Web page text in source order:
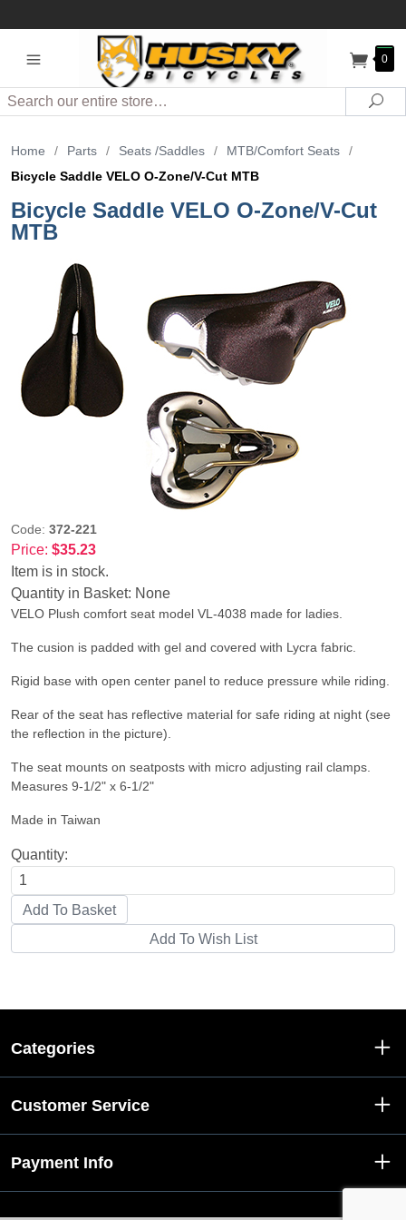
0
Search
Home / Parts / Seats /Saddles / MTB/Comfort Seats
/
Bicycle Saddle VELO O-Zone/V-Cut MTB
Bicycle Saddle VELO O-Zone/V-Cut
MTB
Code: 372-221
Price: $35.23
Item is in stock.
Quantity in Basket: None
VELO Plush comfort seat model VL-4038 made for ladies.
The cusion is padded with gel and covered with Lycra fabric.
Rigid base with open center panel to reduce pressure while riding.
Rear of the seat has reflective material for safe riding at night (see
the reflection in the picture).
The seat mounts on seatposts with micro adjusting rail clamps.
Measures 9-1/2" x 6-1/2"
Made in Taiwan
Quantity:
Categories
Customer Service
Payment Info